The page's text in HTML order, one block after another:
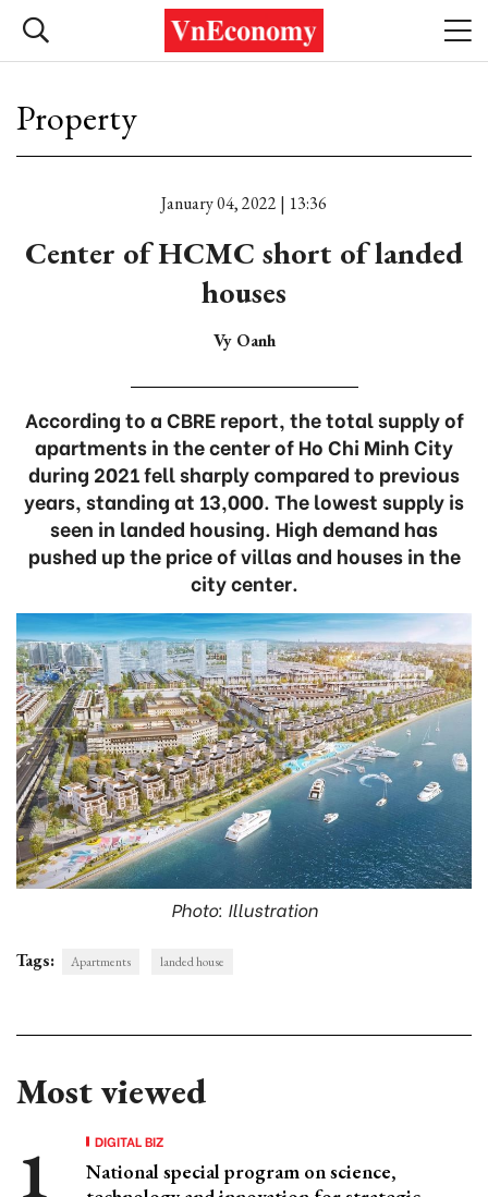
Property
January 04, 2022 | 13:36
Center of HCMC short of landed
houses
Vy Oanh
According to a CBRE report, the total supply of
apartments in the center of Ho Chi Minh City
during 2021 fell sharply compared to previous
years, standing at 13,000. The lowest supply is
seen in landed housing. High demand has
pushed up the price of villas and houses in the
city center.
Photo: Illustration
Tags: Apartments landed house
Most viewed
DIGITAL BIZ
National special program on science,